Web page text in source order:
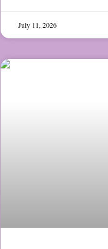
July 11, 2026